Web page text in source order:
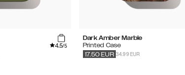
4.5/5
Dark Amber Marble
Printed Case
34.99 EUR
17.50 EUR